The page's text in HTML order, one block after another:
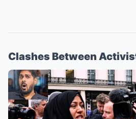
Clashes Between